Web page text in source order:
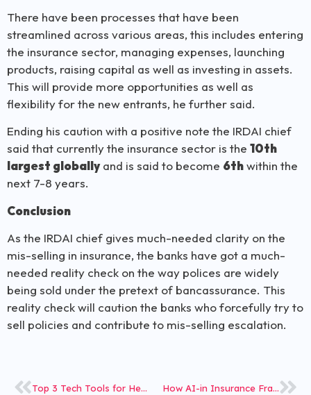
There have been processes that have been
streamlined across various areas, this includes entering
the insurance sector, managing expenses, launching
products, raising capital as well as investing in assets.
This will provide more opportunities as well as
flexibility for the new entrants, he further said.
Ending his caution with a positive note the IRDAI chief
said that currently the insurance sector is the 10th
largest globallyand is said to become 6thwithin the
next 7-8 years.
Conclusion
As the IRDAI chief gives much-needed clarity on the
mis-selling in insurance, the banks have got a much-
needed reality check on the way polices are widely
being sold under the pretext of bancassurance. This
reality check will caution the banks who forcefully try to
sell policies and contribute to mis-selling escalation.
Top 3 Tech Tools for Health Insurance Fraud How AI-in Insurance Fraud Detection is Now a Reality?